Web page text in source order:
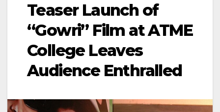
Teaser Launch of
“Gowri” Film at ATME
College Leaves
Audience Enthralled